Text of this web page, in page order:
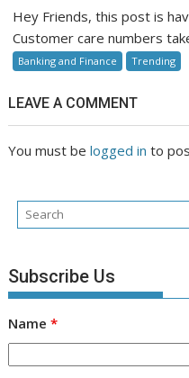
Hey Friends, this post is
Customer care numbers
Banking and Finance Trending
LEAVE A COMMENT
You must belogged in to
Subscribe Us
Name*